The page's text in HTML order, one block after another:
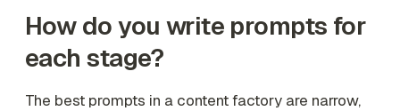
How do you write prompts for
each stage?
The best prompts in a content factory are narrow,